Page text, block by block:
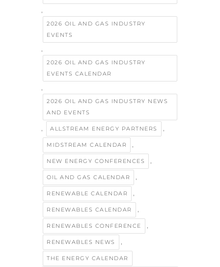
,
2026 OIL AND GAS INDUSTRY
EVENTS
,
2026 OIL AND GAS INDUSTRY
EVENTS CALENDAR
,
2026 OIL AND GAS INDUSTRY NEWS
AND EVENTS
, ALLSTREAM ENERGY PARTNERS ,
MIDSTREAM CALENDAR ,
NEW ENERGY CONFERENCES ,
OIL AND GAS CALENDAR ,
RENEWABLE CALENDAR ,
RENEWABLES CALENDAR ,
RENEWABLES CONFERENCE ,
RENEWABLES NEWS ,
THE ENERGY CALENDAR